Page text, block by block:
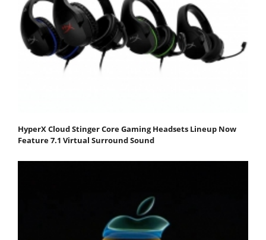
HyperX Cloud Stinger Core Gaming Headsets Lineup Now
Feature 7.1 Virtual Surround Sound